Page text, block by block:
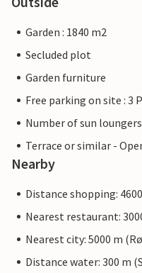
Garden : 1840 m2
Secluded plot
Garden furniture
Free parking on site : 3
Number of sun
Terrace or similar -
Nearby
Distance shopping:
Nearest restaurant:
Nearest city: 5000 m
Distance water: 300 m